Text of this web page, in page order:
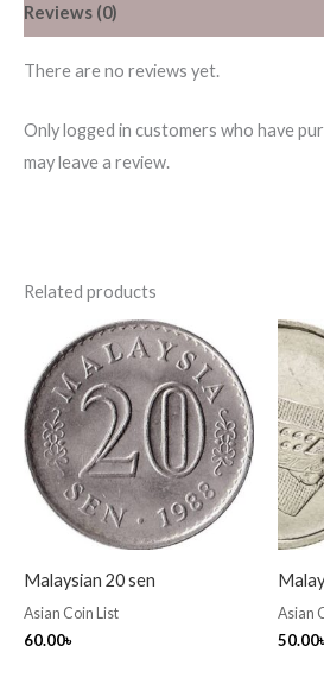
Reviews (0)
There are no reviews yet.
Only logged in customers who have
may leave a review.
Related products
Malaysian 20 sen
Asian Coin List
60.00৳
Asian
50.00